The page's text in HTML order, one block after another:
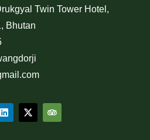
Twin Tower Hotel,
Bhutan